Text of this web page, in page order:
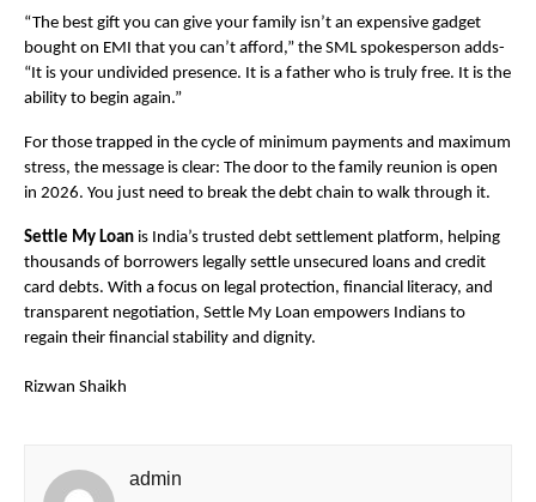
“The best gift you can give your family isn’t an expensive gadget
bought on EMI that you can’t afford,” the SML spokesperson adds-
“It is your undivided presence. It is a father who is truly free. It is the
ability to begin again.”
For those trapped in the cycle of minimum payments and maximum
stress, the message is clear: The door to the family reunion is open
in 2026. You just need to break the debt chain to walk through it.
Settle My Loan is India’s trusted debt settlement platform, helping
thousands of borrowers legally settle unsecured loans and credit
card debts. With a focus on legal protection, financial literacy, and
transparent negotiation, Settle My Loan empowers Indians to
regain their financial stability and dignity.
Rizwan Shaikh
admin